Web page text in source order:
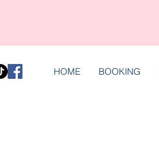
HOME BOOKING